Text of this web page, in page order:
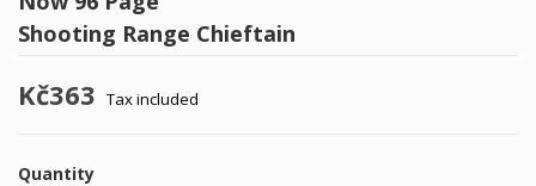
Shooting Range Chieftain
Kč363 Tax included
Quantity